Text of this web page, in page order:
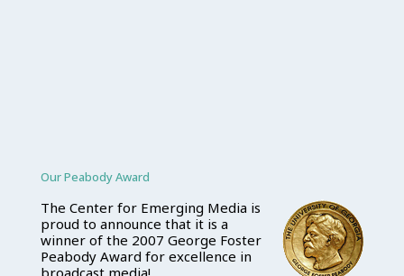
Our Peabody Award
The Center for Emerging Media is
proud to announce that it is a
winner of the 2007 George Foster
Peabody Award for excellence in
broadcast media!